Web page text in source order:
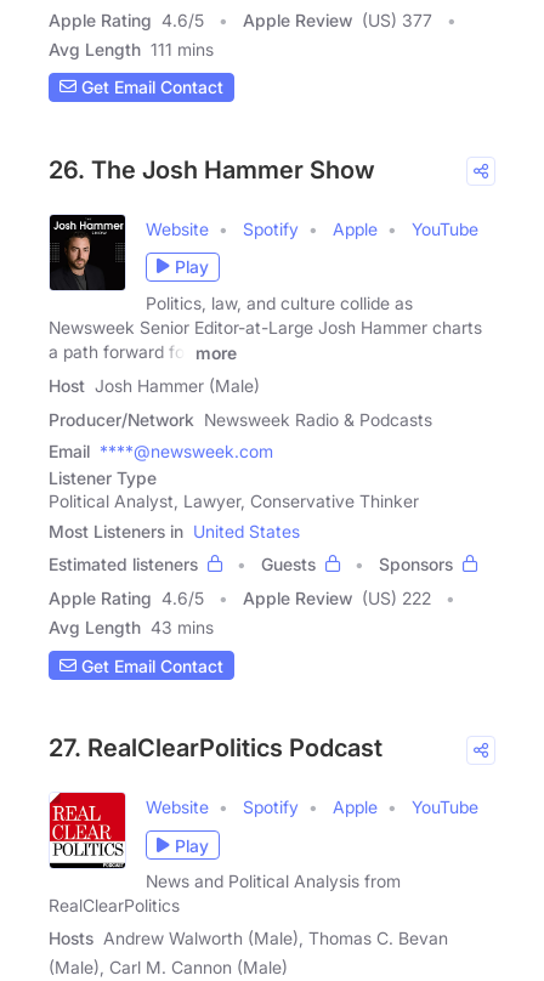
Apple Rating 4.6/5 Apple Review (US) 377
Avg Length 111 mins
Get Email Contact
26. The Josh Hammer Show
Website Spotify Apple
YouTube
Play
Politics, law, and culture collide as
Newsweek Senior Editor-at-Large Josh Hammer charts
a path forward for
more
Host Josh Hammer (Male)
Producer/Network Newsweek Radio & Podcasts
Email ****@newsweek.com
Listener Type
Political Analyst, Lawyer, Conservative Thinker
Most Listeners in United States
Estimated listeners
Guests
Sponsors
Apple Rating 4.6/5 Apple Review (US) 222
Avg Length 43 mins
Get Email Contact
27. RealClearPolitics Podcast
Website Spotify Apple
YouTube
Play
News and Political Analysis from
RealClearPolitics
Hosts Andrew Walworth (Male), Thomas C. Bevan
(Male), Carl M. Cannon (Male)